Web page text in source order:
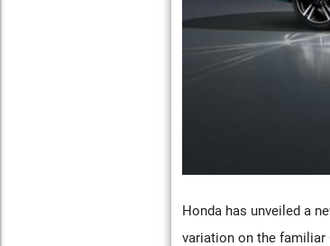
Honda has unveiled a
variation on the familiar